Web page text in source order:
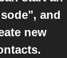
and
new